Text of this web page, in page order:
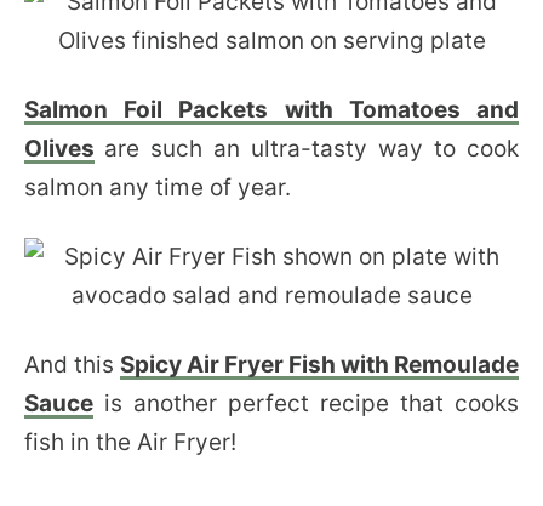
Salmon Foil Packets with Tomatoes and
Olives are such an ultra-tasty way to cook
salmon any time of year.
And this Spicy Air Fryer Fish with Remoulade
Sauce is another perfect recipe that cooks
fish in the Air Fryer!